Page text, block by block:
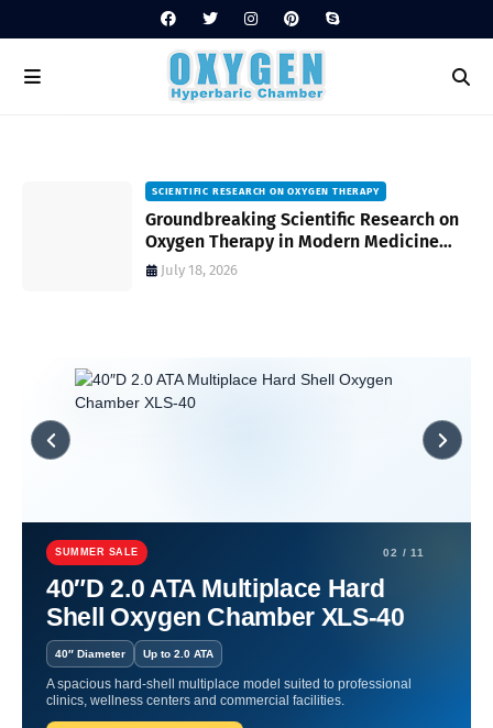
SCIENTIFIC RESEARCH ON OXYGEN THERAPY
Groundbreaking Scientific Research on
Oxygen Therapy in Modern Medicine
and Wellness
July 18, 2026
SUMMER SALE 02 / 11
40″D 2.0 ATA Multiplace Hard
Shell Oxygen Chamber XLS-40
40″ Diameter Up to 2.0 ATA
A spacious hard-shell multiplace model suited to professional
clinics, wellness centers and commercial facilities.
Home Hyperbaric Chamber Benefits
OHS Demystified:
Understanding Oxygen Therapy.
OHS Demystified:
Understanding Oxygen
Therapy.